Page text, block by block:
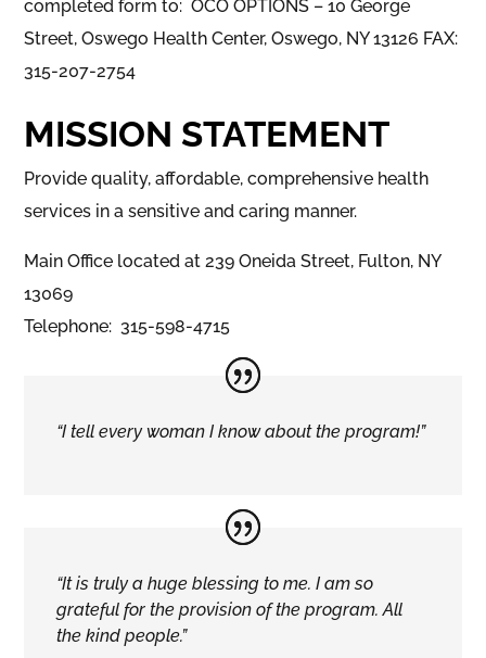
completed form to: OCO OPTIONS – 10 George
Street, Oswego Health Center, Oswego, NY 13126 FAX:
315-207-2754
MISSION STATEMENT
Provide quality, affordable, comprehensive health
services in a sensitive and caring manner.
Main Office located at 239 Oneida Street, Fulton, NY
13069
Telephone: 315-598-4715
“I tell every woman I know about the program!”
“It is truly a huge blessing to me. I am so
grateful for the provision of the program. All
the kind people.”